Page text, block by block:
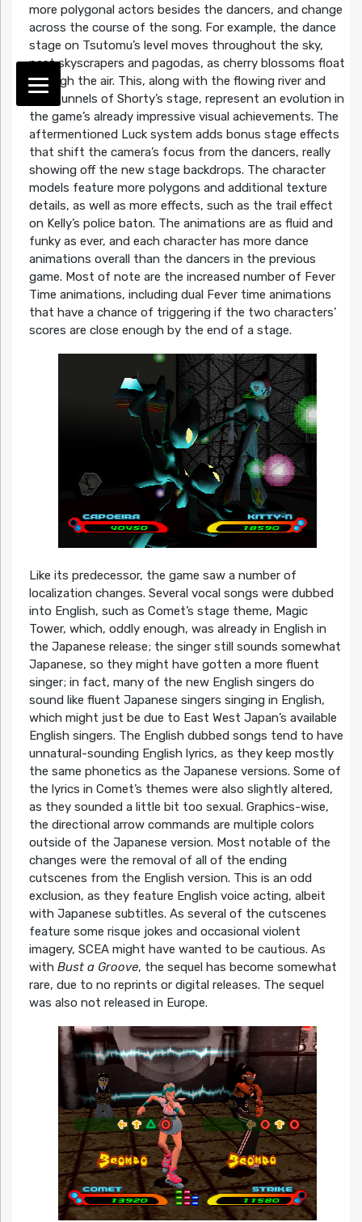
more polygonal actors besides the dancers, and change
across the course of the song. For example, the dance
stage on Tsutomu’s level moves throughout the sky,
past skyscrapers and pagodas, as cherry blossoms float
through the air. This, along with the flowing river and
dark tunnels of Shorty’s stage, represent an evolution in
the game’s already impressive visual achievements. The
aftermentioned Luck system adds bonus stage effects
that shift the camera’s focus from the dancers, really
showing off the new stage backdrops. The character
models feature more polygons and additional texture
details, as well as more effects, such as the trail effect
on Kelly’s police baton. The animations are as fluid and
funky as ever, and each character has more dance
animations overall than the dancers in the previous
game. Most of note are the increased number of Fever
Time animations, including dual Fever time animations
that have a chance of triggering if the two characters’
scores are close enough by the end of a stage.
Like its predecessor, the game saw a number of
localization changes. Several vocal songs were dubbed
into English, such as Comet’s stage theme, Magic
Tower, which, oddly enough, was already in English in
the Japanese release; the singer still sounds somewhat
Japanese, so they might have gotten a more fluent
singer; in fact, many of the new English singers do
sound like fluent Japanese singers singing in English,
which might just be due to East West Japan’s available
English singers. The English dubbed songs tend to have
unnatural-sounding English lyrics, as they keep mostly
the same phonetics as the Japanese versions. Some of
the lyrics in Comet’s themes were also slightly altered,
as they sounded a little bit too sexual. Graphics-wise,
the directional arrow commands are multiple colors
outside of the Japanese version. Most notable of the
changes were the removal of all of the ending
cutscenes from the English version. This is an odd
exclusion, as they feature English voice acting, albeit
with Japanese subtitles. As several of the cutscenes
feature some risque jokes and occasional violent
imagery, SCEA might have wanted to be cautious. As
with Bust a Groove, the sequel has become somewhat
rare, due to no reprints or digital releases. The sequel
was also not released in Europe.